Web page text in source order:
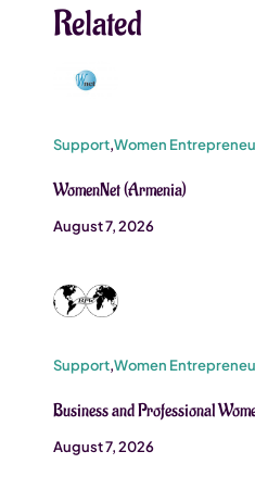
Related
Support,Women
WomenNet (Armenia)
August 7, 2026
Support,Women
Business and Professional
August 7, 2026